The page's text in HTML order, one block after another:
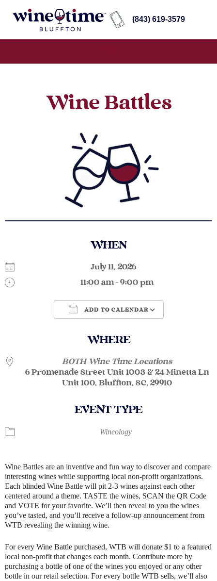
(843) 619-3579
Wine Battles
WHEN
July 11, 2026
11:00 am - 9:00 pm
ADD TO CALENDAR
WHERE
BOTH Wine Time Locations
6 Promenade Street Unit 1003 & 24 Minetta Ln
Unit 100, Bluffton, SC, 29910
EVENT TYPE
Wineology
Wine Battles are an inventive and fun way to discover and compare
interesting wines while supporting local non-profit organizations.
Each blinded Wine Battle will pit 2-3 wines against each other
centered around a theme. TASTE the wines, SCAN the QR Code
and VOTE for your favorite. We’ll then reveal to you the wines
you’ve tasted, and you’ll receive a follow-up announcement from
WTB revealing the winning wine.
For every Wine Battle purchased, WTB will donate $1 to a featured
local non-profit that changes each month. Contribute more by
purchasing a bottle of one of the wines you enjoyed or any other
bottle in our retail selection. For every bottle WTB sells, we’ll also